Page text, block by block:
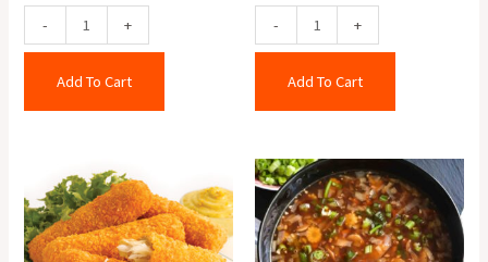
- +
Add To Cart
- +
Add To Cart
Finger
(6
Pcs.)
Veg
Hot
&
Sour